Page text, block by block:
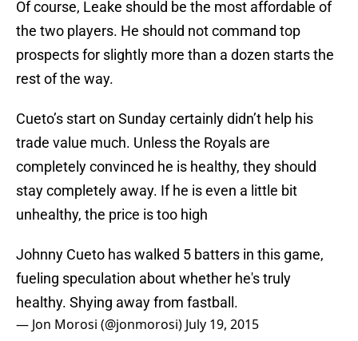
Of course, Leake should be the most affordable of
the two players. He should not command top
prospects for slightly more than a dozen starts the
rest of the way.
Cueto’s start on Sunday certainly didn’t help his
trade value much. Unless the Royals are
completely convinced he is healthy, they should
stay completely away. If he is even a little bit
unhealthy, the price is too high
Johnny Cueto has walked 5 batters in this game,
fueling speculation about whether he's truly
healthy. Shying away from fastball.
— Jon Morosi (@jonmorosi) July 19, 2015